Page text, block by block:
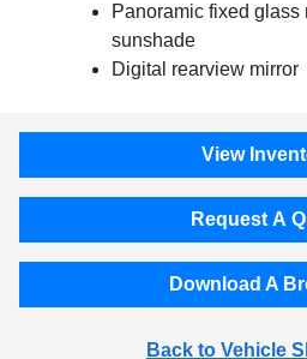
Panoramic fixed glass
sunshade
Digital rearview mirror
View
Request A
Download A
Back to Vehicle